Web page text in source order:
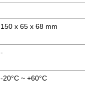
150 x 65 x 68 mm
-
-20°C ~ +60°C